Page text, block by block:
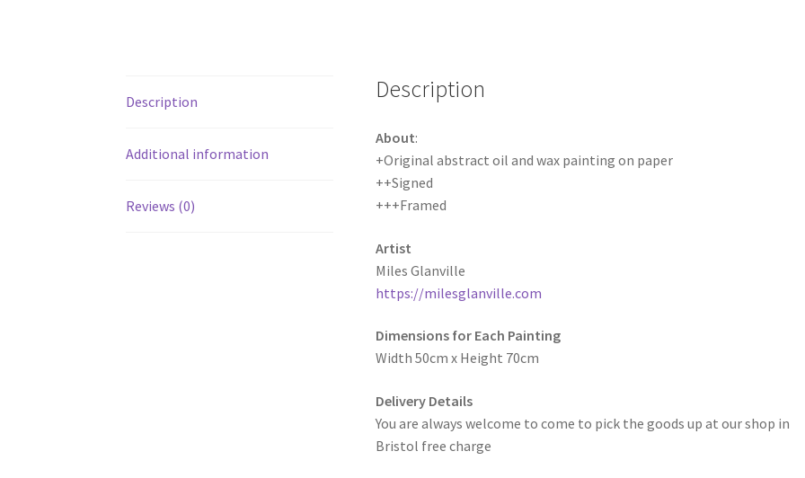
Description
Additional information
Reviews (0)
Description
About:
+Original abstract oil and wax painting on paper
++Signed
+++Framed
Artist
Miles Glanville
https://milesglanville.com
Dimensions for Each Painting
Width 50cm x Height 70cm
Delivery Details
You are always welcome to come to pick the goods up at our shop in
Bristol free charge